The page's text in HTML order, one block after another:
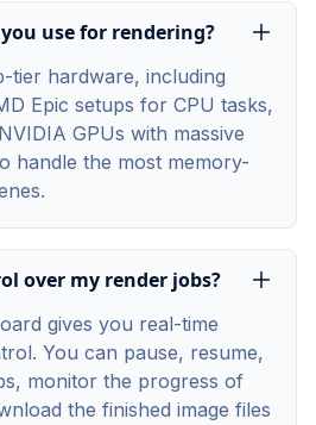
use for rendering?
tier hardware, including
Epic setups for CPU tasks,
GPUs with massive
handle the most memory-
over my render jobs?
gives you real-time
You can pause, resume,
monitor the progress of
the finished image files